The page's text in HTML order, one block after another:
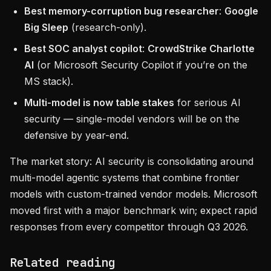
Best memory-corruption bug researcher: Google
Big Sleep (research-only).
Best SOC analyst copilot: CrowdStrike Charlotte
AI (or Microsoft Security Copilot if you’re on the
MS stack).
Multi-model is now table stakes for serious AI
security — single-model vendors will be on the
defensive by year-end.
The market story: AI security is consolidating around
multi-model agentic systems that combine frontier
models with custom-trained vendor models. Microsoft
moved first with a major benchmark win; expect rapid
responses from every competitor through Q3 2026.
Related reading